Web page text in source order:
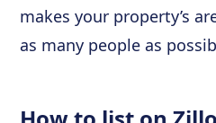
makes your property’s
as many people as